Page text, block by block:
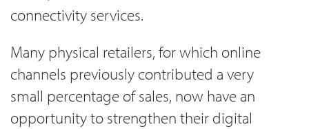
connectivity services.
Many physical retailers, for which online
channels previously contributed a very
small percentage of sales, now have an
opportunity to strengthen their digital